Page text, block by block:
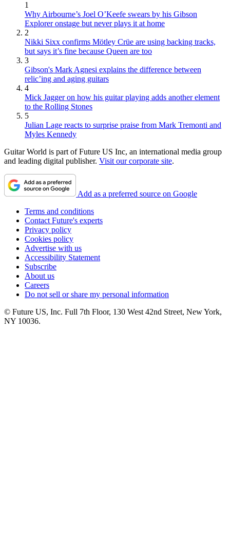
1
Why Airbourne’s Joel O’Keefe swears by his Gibson
Explorer onstage but never plays it at home
2
Nikki Sixx confirms Mötley Crüe are using backing tracks,
but says it’s fine because Queen are too
3
Gibson's Mark Agnesi explains the difference between
relic’ing and aging guitars
4
Mick Jagger on how his guitar playing adds another element
to the Rolling Stones
5
Julian Lage reacts to surprise praise from Mark Tremonti and
Myles Kennedy
Guitar World is part of Future US Inc, an international media group
and leading digital publisher. Visit our corporate site.
Add as a preferred source on Google
Terms and conditions
Contact Future's experts
Privacy policy
Cookies policy
Advertise with us
Accessibility Statement
Subscribe
About us
Careers
Do not sell or share my personal information
© Future US, Inc. Full 7th Floor, 130 West 42nd Street, New York,
NY 10036.